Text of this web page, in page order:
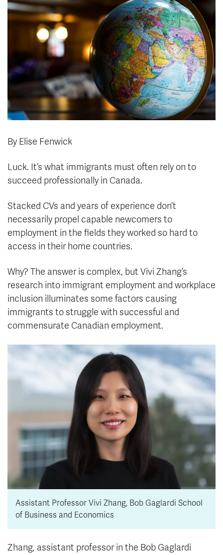
News & Events
myTRU
Moodle
Career Connections
Student Email
Staff Email
OneTRU
TRUemployee
Library
Athletics
About
By Elise Fenwick
Luck. It’s what immigrants must often rely on to
succeed professionally in Canada.
Stacked CVs and years of experience don’t
necessarily propel capable newcomers to
employment in the fields they worked so hard to
access in their home countries.
Why? The answer is complex, but Vivi Zhang’s
research into immigrant employment and workplace
inclusion illuminates some factors causing
immigrants to struggle with successful and
commensurate Canadian employment.
Assistant Professor Vivi Zhang, Bob Gaglardi School
of Business and Economics
Zhang, assistant professor in the Bob Gaglardi